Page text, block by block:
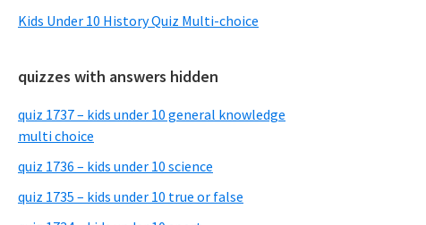
Kids Under 10 History Quiz Multi-choice
quizzes with answers hidden
quiz 1737 – kids under 10 general knowledge
multi choice
quiz 1736 – kids under 10 science
quiz 1735 – kids under 10 true or false